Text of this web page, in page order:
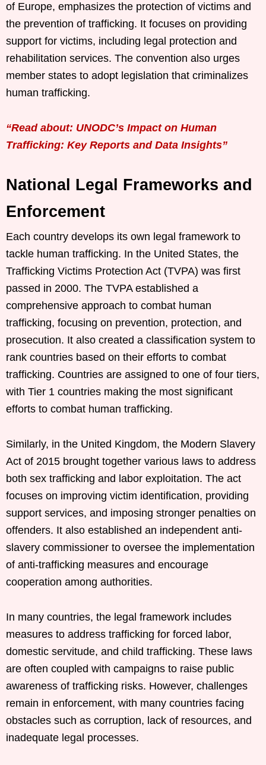
of Europe, emphasizes the protection of victims and
the prevention of trafficking. It focuses on providing
support for victims, including legal protection and
rehabilitation services. The convention also urges
member states to adopt legislation that criminalizes
human trafficking.
“Read about: UNODC’s Impact on Human
Trafficking: Key Reports and Data Insights”
National Legal Frameworks and
Enforcement
Each country develops its own legal framework to
tackle human trafficking. In the United States, the
Trafficking Victims Protection Act (TVPA) was first
passed in 2000. The TVPA established a
comprehensive approach to combat human
trafficking, focusing on prevention, protection, and
prosecution. It also created a classification system to
rank countries based on their efforts to combat
trafficking. Countries are assigned to one of four tiers,
with Tier 1 countries making the most significant
efforts to combat human trafficking.
Similarly, in the United Kingdom, the Modern Slavery
Act of 2015 brought together various laws to address
both sex trafficking and labor exploitation. The act
focuses on improving victim identification, providing
support services, and imposing stronger penalties on
offenders. It also established an independent anti-
slavery commissioner to oversee the implementation
of anti-trafficking measures and encourage
cooperation among authorities.
In many countries, the legal framework includes
measures to address trafficking for forced labor,
domestic servitude, and child trafficking. These laws
are often coupled with campaigns to raise public
awareness of trafficking risks. However, challenges
remain in enforcement, with many countries facing
obstacles such as corruption, lack of resources, and
inadequate legal processes.